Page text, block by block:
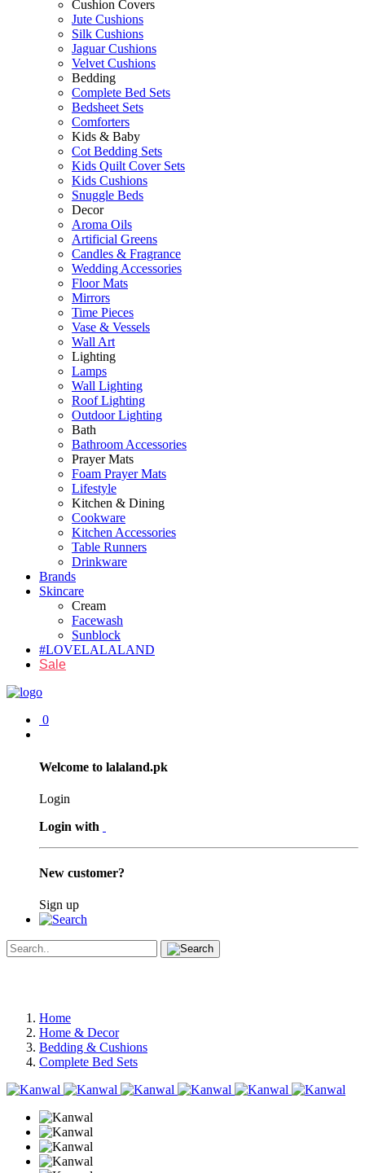
Cushion Covers
Jute Cushions
Silk Cushions
Jaguar Cushions
Velvet Cushions
Bedding
Complete Bed Sets
Bedsheet Sets
Comforters
Kids & Baby
Cot Bedding Sets
Kids Quilt Cover Sets
Kids Cushions
Snuggle Beds
Decor
Aroma Oils
Artificial Greens
Candles & Fragrance
Wedding Accessories
Floor Mats
Mirrors
Time Pieces
Vase & Vessels
Wall Art
Lighting
Lamps
Wall Lighting
Roof Lighting
Outdoor Lighting
Bath
Bathroom Accessories
Prayer Mats
Foam Prayer Mats
Lifestyle
Kitchen & Dining
Cookware
Kitchen Accessories
Table Runners
Drinkware
Brands
Skincare
Cream
Facewash
Sunblock
#LOVELALALAND
Sale
0
Welcome to lalaland.pk
Login
Login with
New customer?
Sign up
Home
Home & Decor
Bedding & Cushions
Complete Bed Sets